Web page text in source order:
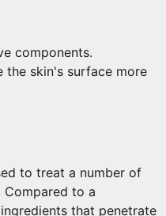
components.
the skin's surface more
to treat a number of
Compared to a
that penetrate